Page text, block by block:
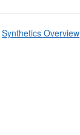
Synthetics Overview